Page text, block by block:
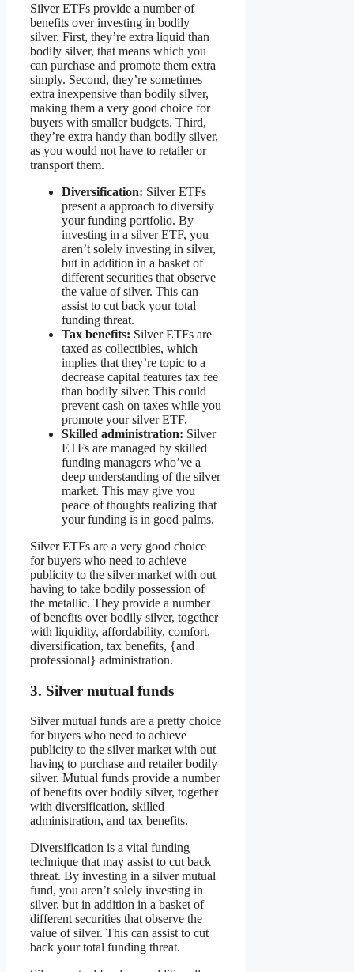
Silver ETFs provide a number of
benefits over investing in bodily
silver. First, they’re extra liquid than
bodily silver, that means which you
can purchase and promote them extra
simply. Second, they’re sometimes
extra inexpensive than bodily silver,
making them a very good choice for
buyers with smaller budgets. Third,
they’re extra handy than bodily silver,
as you would not have to retailer or
transport them.
Diversification: Silver ETFs
present a approach to diversify
your funding portfolio. By
investing in a silver ETF, you
aren’t solely investing in silver,
but in addition in a basket of
different securities that observe
the value of silver. This can
assist to cut back your total
funding threat.
Tax benefits: Silver ETFs are
taxed as collectibles, which
implies that they’re topic to a
decrease capital features tax fee
than bodily silver. This could
prevent cash on taxes while you
promote your silver ETF.
Skilled administration: Silver
ETFs are managed by skilled
funding managers who’ve a
deep understanding of the silver
market. This may give you
peace of thoughts realizing that
your funding is in good palms.
Silver ETFs are a very good choice
for buyers who need to achieve
publicity to the silver market with out
having to take bodily possession of
the metallic. They provide a number
of benefits over bodily silver, together
with liquidity, affordability, comfort,
diversification, tax benefits, {and
professional} administration.
3. Silver mutual funds
Silver mutual funds are a pretty choice
for buyers who need to achieve
publicity to the silver market with out
having to purchase and retailer bodily
silver. Mutual funds provide a number
of benefits over bodily silver, together
with diversification, skilled
administration, and tax benefits.
Diversification is a vital funding
technique that may assist to cut back
threat. By investing in a silver mutual
fund, you aren’t solely investing in
silver, but in addition in a basket of
different securities that observe the
value of silver. This can assist to cut
back your total funding threat.